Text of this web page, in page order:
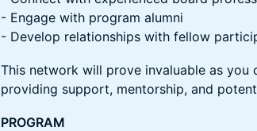
- Engage with program alumni
- Develop relationships with fellow
This network will prove invaluable as you
providing support, mentorship, and
PROGRAM